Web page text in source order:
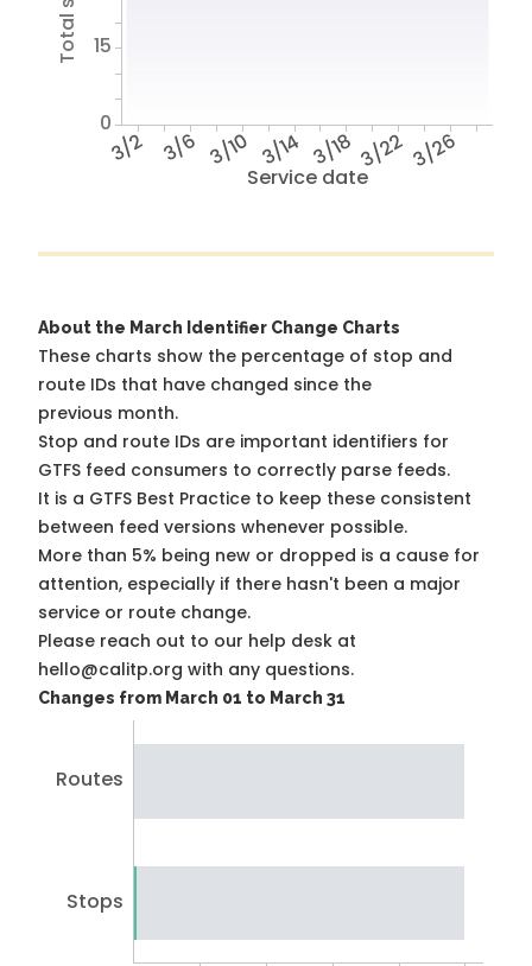
Service date
3/2 3/6 3/10 3/14 3/18 3/22 3/26
0
15
About the March Identifier Change Charts
These charts show the percentage of stop and
route IDs that have changed since the
previous month.
Stop and route IDs are important identifiers for
GTFS feed consumers to correctly parse feeds.
It is a GTFS Best Practice to keep these consistent
between feed versions whenever possible.
More than 5% being new or dropped is a cause for
attention, especially if there hasn't been a major
service or route change.
Please reach out to our help desk at
hello@calitp.org with any questions.
Changes from March 01 to March 31
Routes
Stops